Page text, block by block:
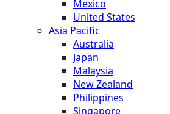
Mexico
United States
Asia Pacific
Australia
Japan
Malaysia
New Zealand
Philippines
Singapore